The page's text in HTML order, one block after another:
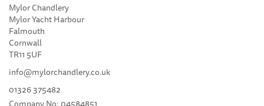
Mylor Chandlery
Mylor Yacht Harbour
Falmouth
Cornwall
TR11 5UF
info@mylorchandlery.co.uk
01326 375482
Company No: 04584851